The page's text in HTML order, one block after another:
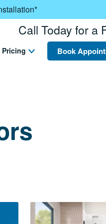
Call Today for a
Pricing Book